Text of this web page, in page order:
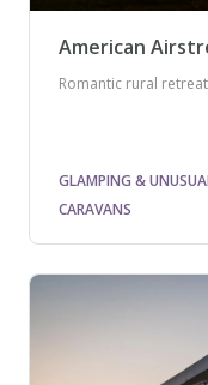
American
Romantic rural
GLAMPING &
CARAVANS